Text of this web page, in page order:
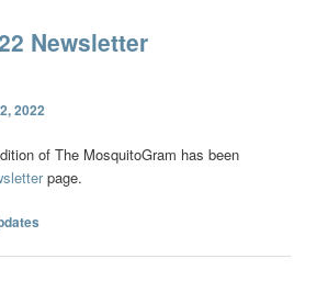
Newsletter
2022
of The MosquitoGram has been
page.